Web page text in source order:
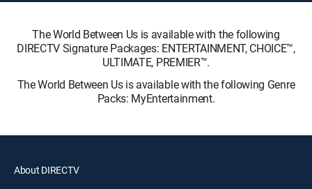
The World Between Us is available with the following
DIRECTV Signature Packages: ENTERTAINMENT, CHOICE™,
ULTIMATE, PREMIER™.
The World Between Us is available with the following Genre
Packs: MyEntertainment.
About DIRECTV